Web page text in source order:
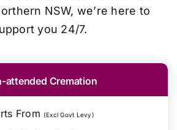
NSW, we’re here to
you 24/7.
attended Cremation
From (Excl Govt Levy)